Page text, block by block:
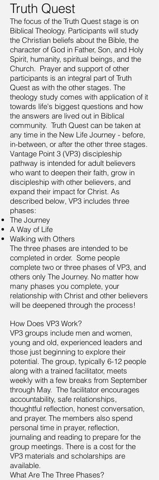
Truth Quest
The focus of the Truth Quest stage is on
Biblical Theology. Participants will study
the Christian beliefs about the Bible, the
character of God in Father, Son, and Holy
Spirit, humanity, spiritual beings, and the
Church. Prayer and support of other
participants is an integral part of Truth
Quest as with the other stages. The
theology study comes with application of it
towards life's biggest questions and how
the answers are lived out in Biblical
community. Truth Quest can be taken at
any time in the New Life Journey - before,
in-between, or after the other three stages.
Vantage Point 3 (VP3) discipleship
pathway is intended for adult believers
who want to deepen their faith, grow in
discipleship with other believers, and
expand their impact for Christ. As
described below, VP3 includes three
phases:
The Journey
A Way of Life
Walking with Others
The three phases are intended to be
completed in order. Some people
complete two or three phases of VP3, and
others only The Journey. No matter how
many phases you complete, your
relationship with Christ and other believers
will be deepened through the process!
How Does VP3 Work?
VP3 groups include men and women,
young and old, experienced leaders and
those just beginning to explore their
potential. The group, typically 6-12 people
along with a trained facilitator, meets
weekly with a few breaks from September
through May. The facilitator encourages
accountability, safe relationships,
thoughtful reflection, honest conversation,
and prayer. The members also spend
personal time in prayer, reflection,
journaling and reading to prepare for the
group meetings. There is a cost for the
VP3 materials and scholarships are
available.
What Are The Three Phases?